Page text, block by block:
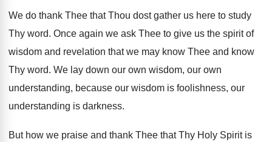
We do thank Thee that Thou dost gather us here to study
Thy word. Once again we ask Thee to give us the spirit of
wisdom and revelation that we may know Thee and know
Thy word. We lay down our own wisdom, our own
understanding, because our wisdom is foolishness, our
understanding is darkness.
But how we praise and thank Thee that Thy Holy Spirit is